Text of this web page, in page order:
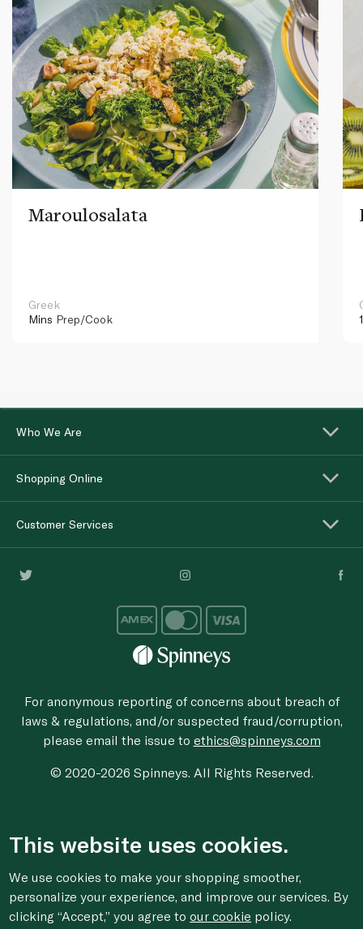
Maroulosalata
Greek
Mins Prep/Cook
Who We Are
Shopping Online
Customer Services
For anonymous reporting of concerns about breach of
laws & regulations, and/or suspected fraud/corruption,
please email the issue to ethics@spinneys.com
© 2020-2026 Spinneys. All Rights Reserved.
This website uses cookies.
We use cookies to make your shopping smoother,
personalize your experience, and improve our services. By
clicking “Accept,” you agree toour cookie policy.